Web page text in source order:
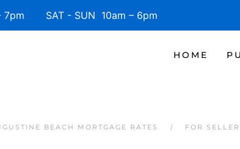
7pm SAT - SUN 10am – 6pm
HOME
BEACH MORTGAGE RATES FOR